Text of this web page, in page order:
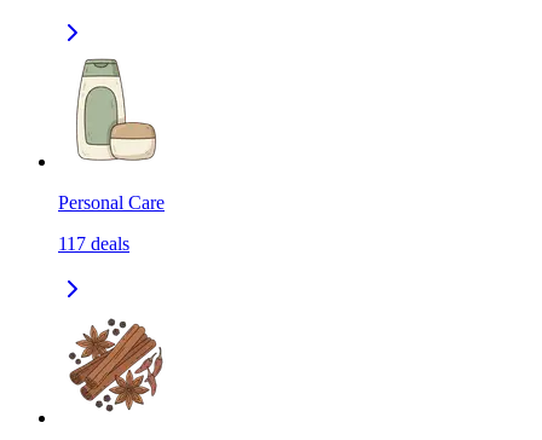
Personal Care
117 deals